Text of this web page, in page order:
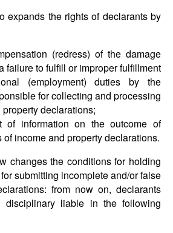
expands the rights of declarants by
(redress) of the damage
failure to fulfill or improper fulfillment
(employment) duties by the
for collecting and processing
declarations;
of information on the outcome of
of income and property declarations.
changes the conditions for holding
submitting incomplete and/or false
from now on, declarants
liable in the following